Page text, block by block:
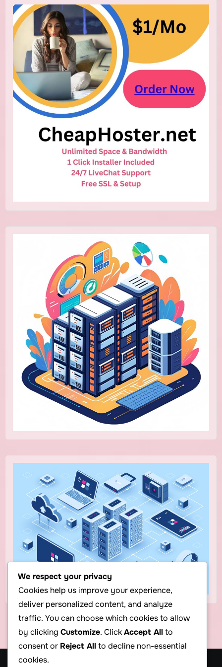
We respect your privacy
Cookies help us improve your experience,
deliver personalized content, and analyze
traffic. You can choose which cookies to allow
by clicking Customize. ClickAccept Allto
consent or Reject Allto decline non-essential
cookies.